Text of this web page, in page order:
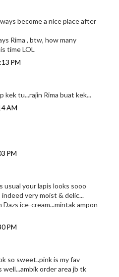
become a nice place after
Rima , btw, how many
time LOL
PM
kek tu...rajin Rima buat kek...
AM
PM
usual your lapis looks sooo
very moist & delic...
Dazs ice-cream...mintak ampon
PM
so sweet..pink is my fav
order area jb tk